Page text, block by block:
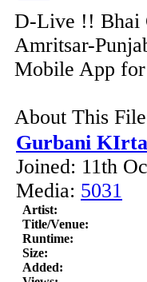
D-Live !! Bhai
Amritsar-
Mobile App
About This File
Gurbani
Joined: 11th
Media: 5031
Artist:
Title/Venue:
Runtime:
Size:
Added: